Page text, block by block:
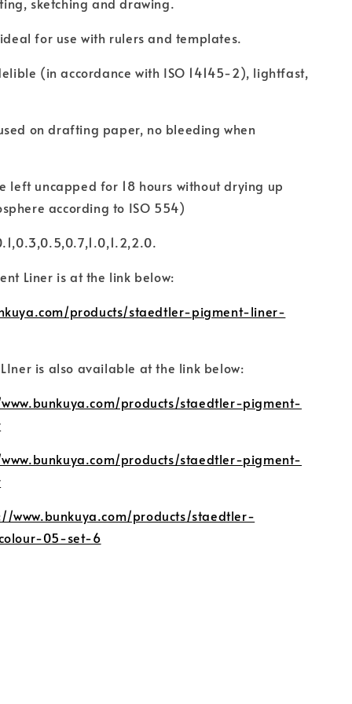
for use with rulers and templates.
(in accordance with ISO 14145-2), lightfast,
on drafting paper, no bleeding when
left uncapped for 18 hours without drying up
according to ISO 554)
Liner is at the link below:
products/staedtler-pigment-liner-
is also available at the link below:
products/staedtler-pigment-
products/staedtler-pigment-
www.bunkuya.com/products/staedtler-
05-set-6